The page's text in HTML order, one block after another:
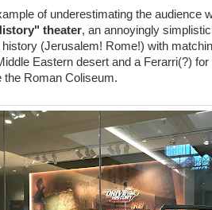
of underestimating the audience
theater, an annoyingly
history (Jerusalem! Rome!) with
Eastern desert and a Ferarri(?)
the Roman Coliseum.